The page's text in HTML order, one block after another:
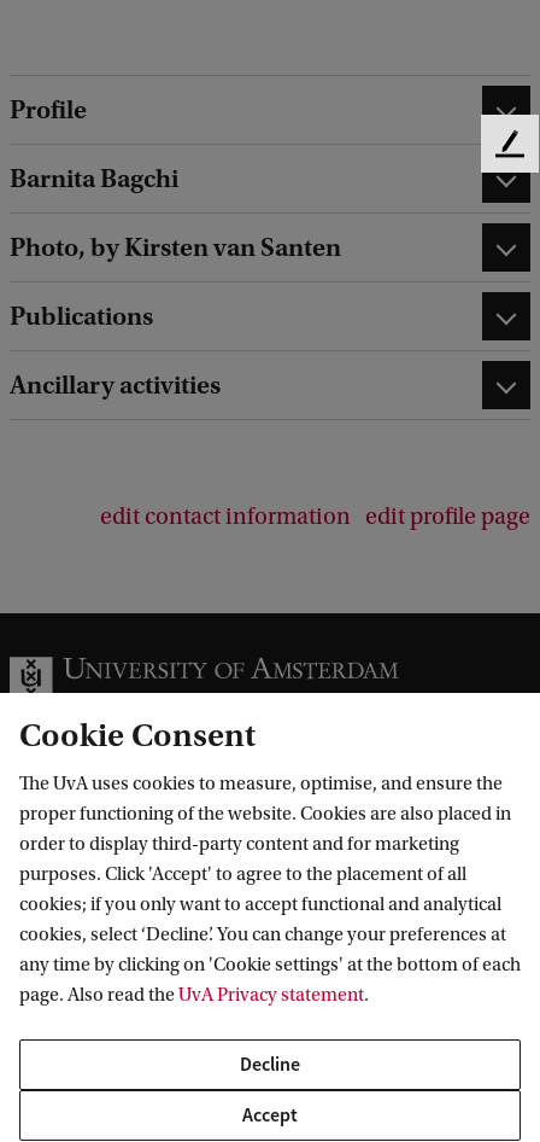
Profile
Barnita Bagchi
Photo, by Kirsten van Santen
Publications
Ancillary activities
edit contact information edit profile page
Information for
Prospective Bachelor's students
Prospective Master's students
Current students
Staff
Journalists
Alumni
Go to
Webmail
Academic Calendar
Library
Vacancies
Contact
Contact and locations
The UvA and social media
Follow UvA on social media
Cookie Consent
The UvA uses cookies to measure, optimise, and ensure the
proper functioning of the website. Cookies are also placed in
order to display third-party content and for marketing
purposes. Click 'Accept' to agree to the placement of all
cookies; if you only want to accept functional and analytical
cookies, select ‘Decline’. You can change your preferences at
any time by clicking on 'Cookie settings' at the bottom of each
page. Also read theUvA Privacy statement.
Decline
Accept
F
e
e
a
c
k